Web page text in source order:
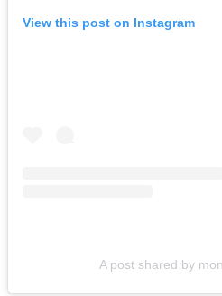
View this post on Instagram
A post shared by